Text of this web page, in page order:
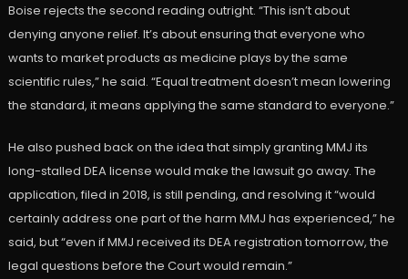
Boise rejects the second reading outright. “This isn’t about
denying anyone relief. It’s about ensuring that everyone who
wants to market products as medicine plays by the same
scientific rules,” he said. “Equal treatment doesn’t mean lowering
the standard, it means applying the same standard to everyone.”
He also pushed back on the idea that simply granting MMJ its
long-stalled DEA license would make the lawsuit go away. The
application, filed in 2018, is still pending, and resolving it “would
certainly address one part of the harm MMJ has experienced,” he
said, but “even if MMJ received its DEA registration tomorrow, the
legal questions before the Court would remain.”